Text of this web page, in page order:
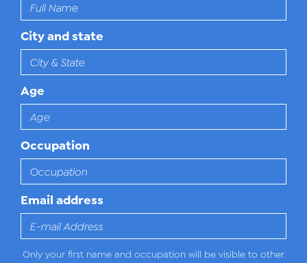
City and state
Age
Occupation
Email address
Only your first name and occupation will be visible to other